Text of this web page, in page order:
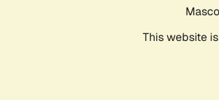
This website